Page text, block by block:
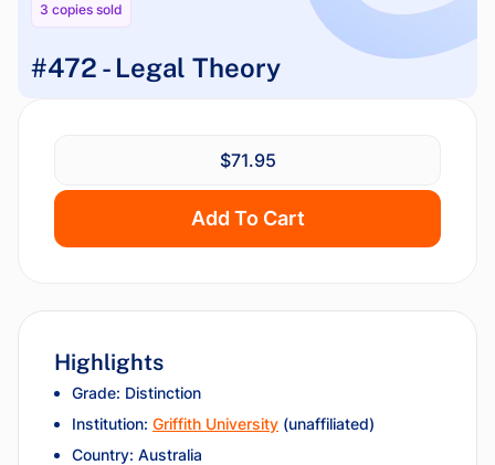
3 copies sold
#472 - Legal Theory
$71.95
Add To Cart
Highlights
Grade: Distinction
Institution: Griffith University (unaffiliated)
Country: Australia